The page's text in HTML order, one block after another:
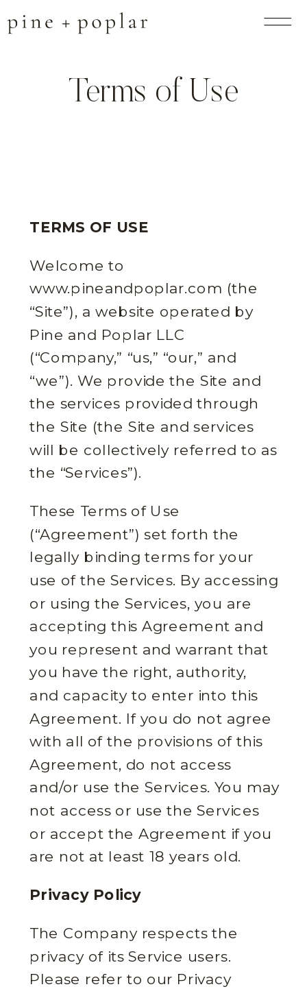
Terms of Use
TERMS OF USE
Welcome to
www.pineandpoplar.com (the
“Site”), a website operated by
Pine and Poplar LLC
(“Company,” “us,” “our,” and
“we”). We provide the Site and
the services provided through
the Site (the Site and services
will be collectively referred to as
the “Services”).
These Terms of Use
(“Agreement”) set forth the
legally binding terms for your
use of the Services. By accessing
or using the Services, you are
accepting this Agreement and
you represent and warrant that
you have the right, authority,
and capacity to enter into this
Agreement. If you do not agree
with all of the provisions of this
Agreement, do not access
and/or use the Services. You may
not access or use the Services
or accept the Agreement if you
are not at least 18 years old.
Privacy Policy
The Company respects the
privacy of its Service users.
Please refer to our Privacy